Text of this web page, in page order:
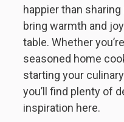
happier than
bring warmth and
table. Whether
seasoned home
starting your
you’ll find plenty of
inspiration here.